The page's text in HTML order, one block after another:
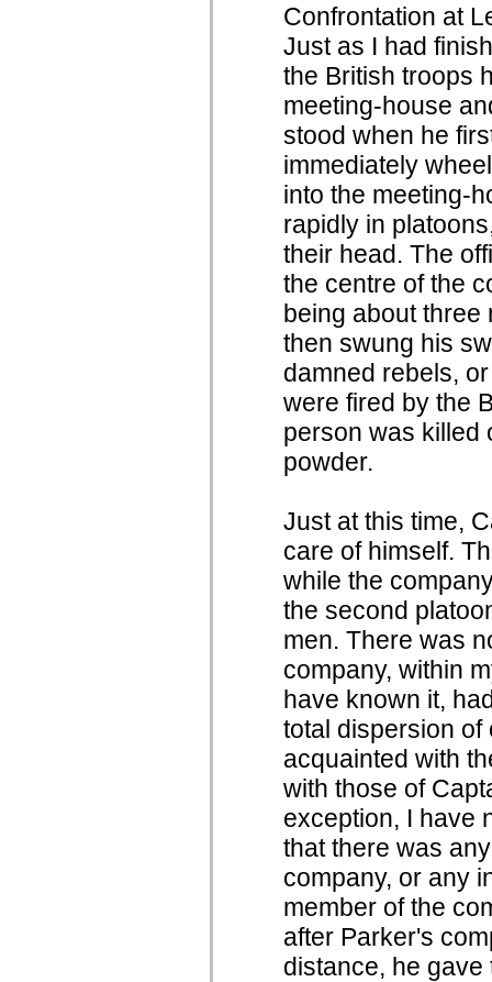
Confrontation at
Just as I had
the British troops
meeting-house
stood when he
immediately
into the meeting-
rapidly in
their head. The
the centre of the
being about three
then swung his
damned rebels,
were fired by the
person was killed
powder.
Just at this time,
care of himself.
while the
the second
men. There was
company, within
have known it,
total dispersion of
acquainted with
with those of
exception, I have
that there was
company, or any
member of the
after Parker's
distance, he gave